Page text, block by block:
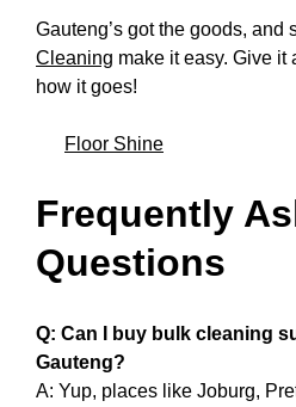
Gauteng’s got the goods, and
Cleaning make it easy. Give it
how it goes!
Floor Shine
Frequently
Questions
Q: Can I buy bulk cleaning
Gauteng?
A: Yup, places like Joburg,